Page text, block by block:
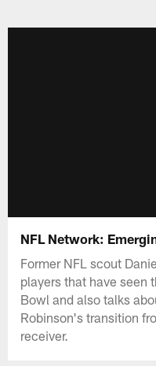
NFL Network:
Former NFL scout
players that have seen
Bowl and also talks
Robinson's transition
receiver.